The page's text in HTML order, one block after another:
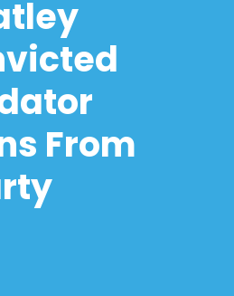
From